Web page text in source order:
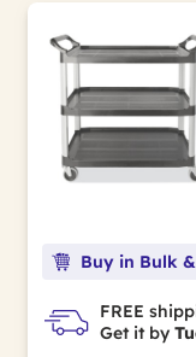
Buy in Bulk
FREE
Get it by